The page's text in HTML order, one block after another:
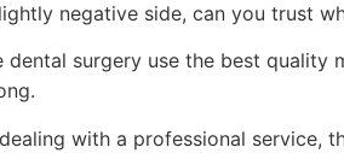
negative side, can you trust
dental surgery use the best quality
with a professional service,